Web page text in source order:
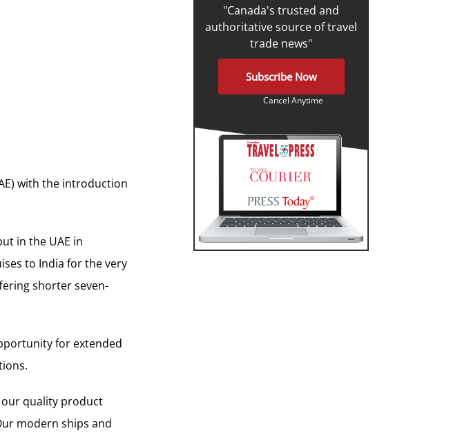
with the introduction
in the UAE in
to India for the very
shorter seven-
for extended
our quality product
modern ships and
"Canada's trusted and
authoritative source of travel
trade news"
Subscribe Now
Cancel Anytime